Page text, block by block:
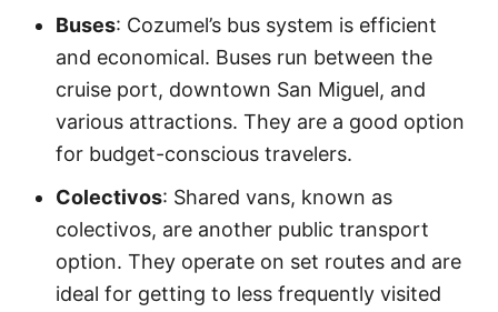
Buses: Cozumel’s bus system is efficient
and economical. Buses run between the
cruise port, downtown San Miguel, and
various attractions. They are a good option
for budget-conscious travelers.
Colectivos: Shared vans, known as
colectivos, are another public transport
option. They operate on set routes and are
ideal for getting to less frequently visited